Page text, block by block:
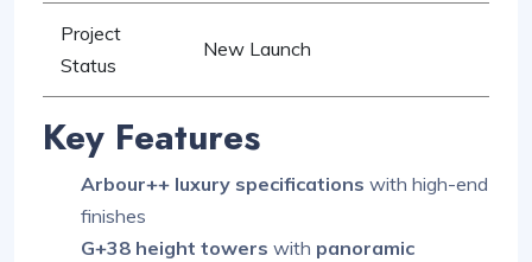
Project
Status
New Launch
Key Features
Arbour++ luxury specifications with high-end
finishes
G+38 height towers with panoramic